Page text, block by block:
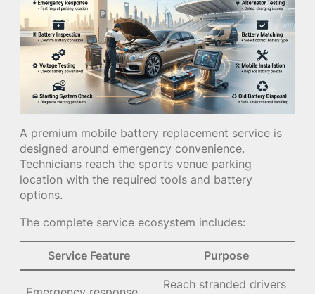
A premium mobile battery replacement service is
designed around emergency convenience.
Technicians reach the sports venue parking
location with the required tools and battery
options.
The complete service ecosystem includes:
Service Feature Purpose
Reach stranded drivers